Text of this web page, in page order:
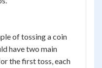
of tossing a coin
have two main
the first toss, each